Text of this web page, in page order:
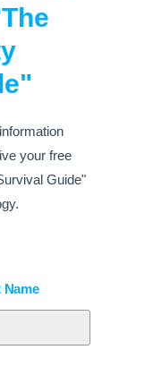
your free
Guide"
Name